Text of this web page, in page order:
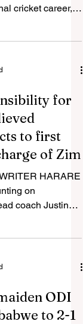
cricket career,
for
to first
of Zim
HARARE
on
coach Justin
ODI
to 2-1